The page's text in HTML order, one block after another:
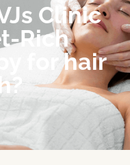
Clinic
Rich
for hair